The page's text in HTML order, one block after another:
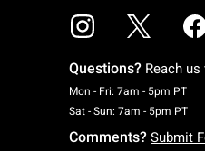
Questions? Reach us
Mon - Fri: 7am - 5pm PT
Sat - Sun: 7am - 5pm PT
Comments? Submit